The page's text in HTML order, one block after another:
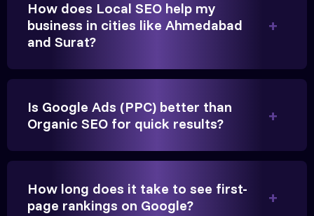
Vikram Singh
How does Local SEO help my
business in cities like Ahmedabad
and Surat?
Is Google Ads (PPC) better than
Organic SEO for quick results?
How long does it take to see first-
page rankings on Google?